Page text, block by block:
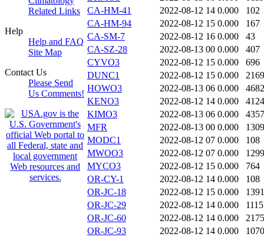
Related Links
Help
Help and FAQ
Site Map
Contact Us
Please Send
Us Comments!
CA-HM-41
2022-08-12 14 0.000
102
CA-HM-94
2022-08-12 15 0.000
167
CA-SM-7
2022-08-12 16 0.000
43
CA-SZ-28
2022-08-13 00 0.000
407
CYVO3
2022-08-12 15 0.000
696
DUNC1
2022-08-12 15 0.000
2169
HOWO3
2022-08-13 06 0.000
4682
KENO3
2022-08-12 14 0.000
4124
KIMO3
2022-08-13 06 0.000
4357
MFR
2022-08-13 00 0.000
1309
MODC1
2022-08-12 07 0.000
108
MWOO3
2022-08-12 07 0.000
1299
MYCO3
2022-08-12 15 0.000
764
OR-CY-1
2022-08-12 14 0.000
108
OR-JC-18
2022-08-12 15 0.000
1391
OR-JC-29
2022-08-12 14 0.000
1115
OR-JC-60
2022-08-12 14 0.000
2175
OR-JC-93
2022-08-12 14 0.000
1070